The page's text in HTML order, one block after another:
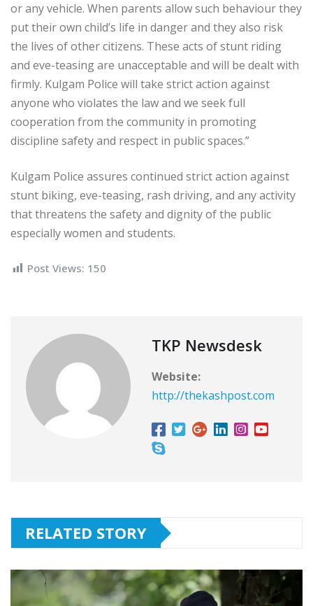
or any vehicle. When parents allow such behaviour they
put their own child’s life in danger and they also risk
the lives of other citizens. These acts of stunt riding
and eve-teasing are unacceptable and will be dealt with
firmly. Kulgam Police will take strict action against
anyone who violates the law and we seek full
cooperation from the community in promoting
discipline safety and respect in public spaces.”
Kulgam Police assures continued strict action against
stunt biking, eve-teasing, rash driving, and any activity
that threatens the safety and dignity of the public
especially women and students.
Post Views: 150
TKP Newsdesk
Website:
http://thekashpost.com
RELATED STORY